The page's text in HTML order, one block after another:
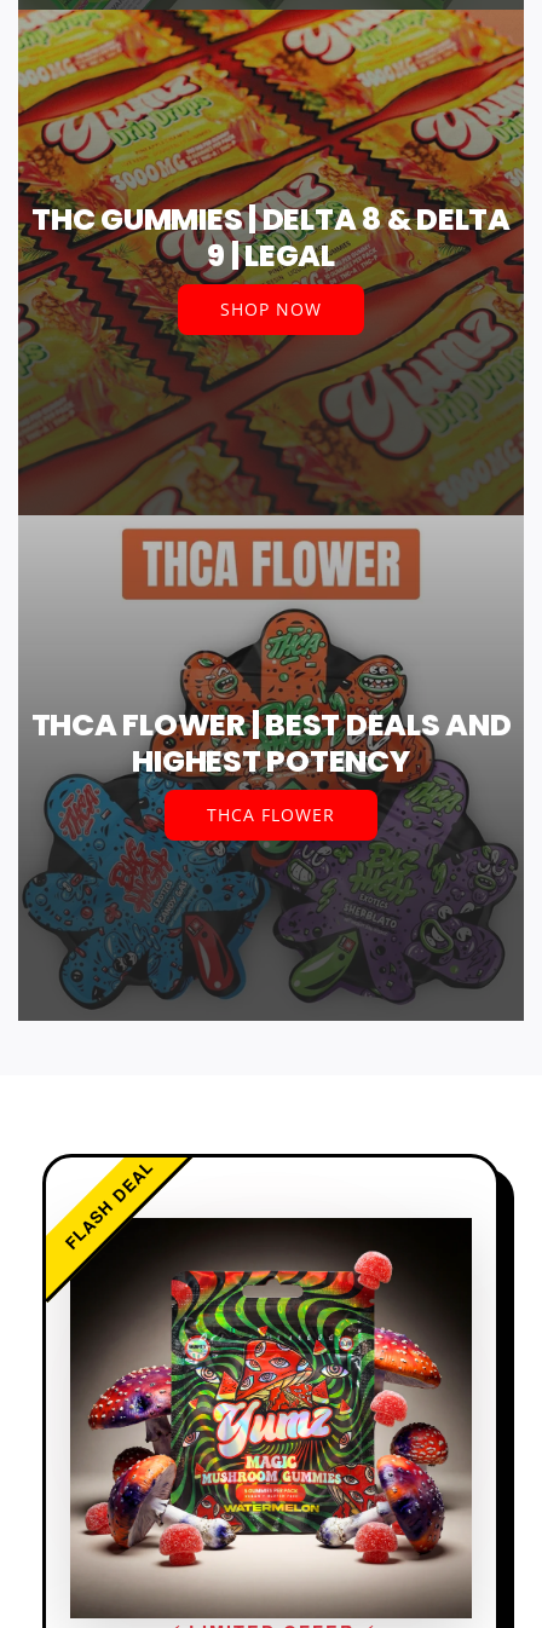
THC GUMMIES | DELTA 8 & DELTA
9 | LEGAL
SHOP NOW
THCA FLOWER | BEST DEALS AND
HIGHEST POTENCY
THCA FLOWER
FLASH DEAL